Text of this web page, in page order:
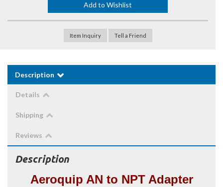
Add to Wishlist
Item Inquiry Tell a Friend
Description
Details
Shipping
Reviews
Description
Aeroquip AN to NPT Adapter